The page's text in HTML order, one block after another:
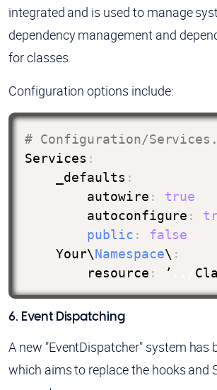
integrated and is used to manage
dependency management and
for classes.
Configuration options include:
# Configuration/
Services :
    _defaults
:
        autowire
:
true
        autoconfigure
:
public :
false
    Your\
Namespace\ :
        resource
: ’
6. Event Dispatching
A new "EventDispatcher" system has
which aims to replace the hooks and